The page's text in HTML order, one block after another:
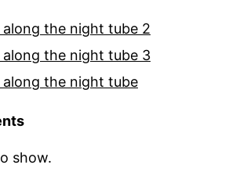
the night tube 2
the night tube 3
the night tube
show.